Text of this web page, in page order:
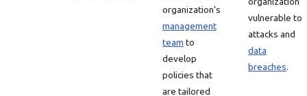
organization’s
management
team to
develop
policies that
are tailored
vulnerable to
attacks and
data
breaches.